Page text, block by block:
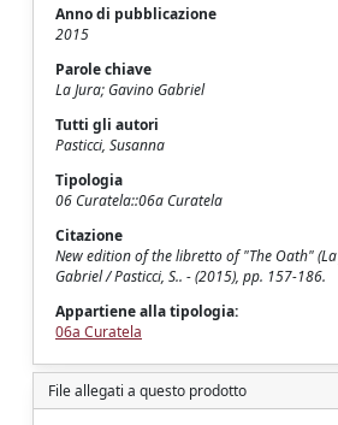
Anno di pubblicazione
2015
Parole chiave
La Jura; Gavino Gabriel
Tutti gli autori
Pasticci, Susanna
Tipologia
06 Curatela::06a Curatela
Citazione
New edition of the libretto of "The Oath"
Gabriel / Pasticci, S.. - (2015), pp. 157-186.
Appartiene alla tipologia:
06a Curatela
File allegati a questo prodotto